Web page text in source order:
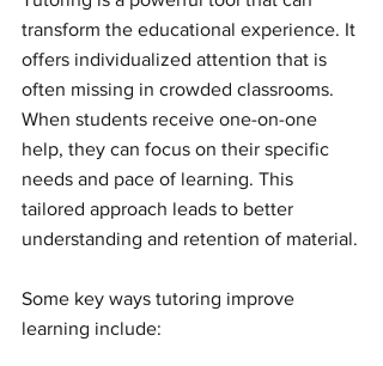
transform the educational experience. It
offers individualized attention that is
often missing in crowded classrooms.
When students receive one-on-one
help, they can focus on their specific
needs and pace of learning. This
tailored approach leads to better
understanding and retention of material.
Some key ways tutoring improve
learning include: